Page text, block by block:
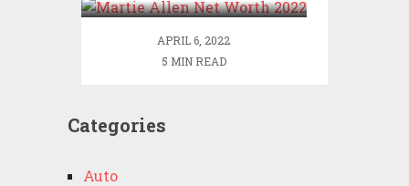
APRIL 6, 2022
5 MIN READ
Categories
Auto